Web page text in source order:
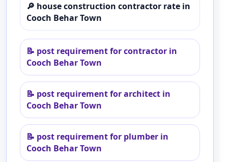
🔎 house construction contractor rate in
Cooch Behar Town
📝 post requirement for contractor in
Cooch Behar Town
📝 post requirement for architect in
Cooch Behar Town
📝 post requirement for plumber in
Cooch Behar Town